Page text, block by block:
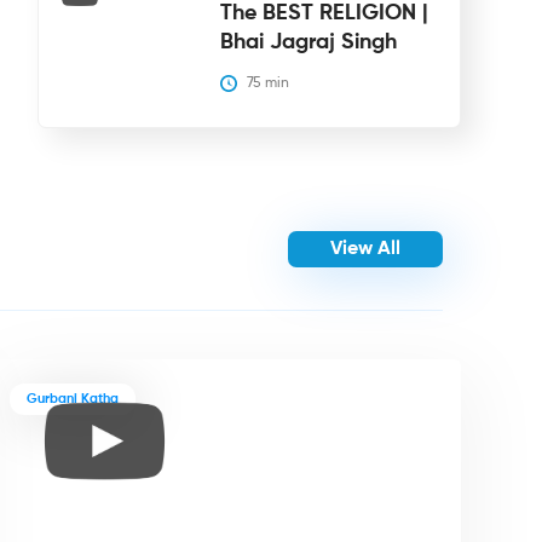
The BEST RELIGION |
Bhai Jagraj Singh
75 min
View All
Gurbani Katha